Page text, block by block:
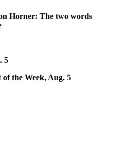
Horner: The two words
5
the Week, Aug. 5